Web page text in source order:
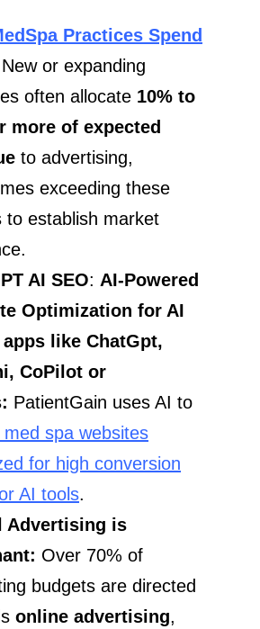
Practices Spend
New or expanding
often allocate 10% to
more of expected
to advertising,
exceeding these
to establish market
AI SEO: AI-Powered
Optimization for AI
apps like ChatGpt,
CoPilot or
: PatientGain uses AI to
med spa websites
for high conversion
AI tools.
Advertising is
Over 70% of
budgets are directed
online advertising,